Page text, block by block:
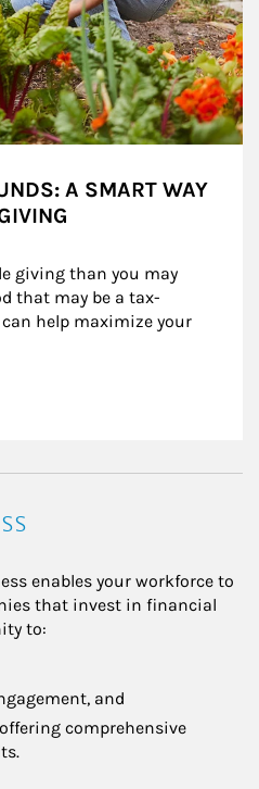
A SMART WAY
giving than you may
that may be a tax-
help maximize your
enables your workforce to
that invest in financial
to:
and
comprehensive